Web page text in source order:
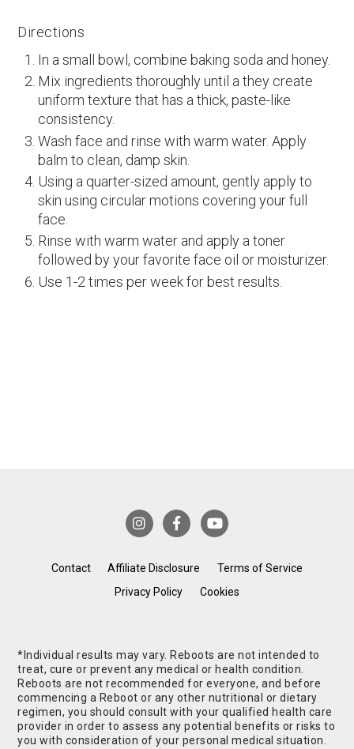
Directions
In a small bowl, combine baking soda and honey.
Mix ingredients thoroughly until a they create
uniform texture that has a thick, paste-like
consistency.
Wash face and rinse with warm water. Apply
balm to clean, damp skin.
Using a quarter-sized amount, gently apply to
skin using circular motions covering your full
face.
Rinse with warm water and apply a toner
followed by your favorite face oil or moisturizer.
Use 1-2 times per week for best results.
Contact Affiliate Disclosure
Terms of Service
Privacy Policy
Cookies
*Individual results may vary. Reboots are not intended to
treat, cure or prevent any medical or health condition.
Reboots are not recommended for everyone, and before
commencing a Reboot or any other nutritional or dietary
regimen, you should consult with your qualified health care
provider in order to assess any potential benefits or risks to
you with consideration of your personal medical situation.